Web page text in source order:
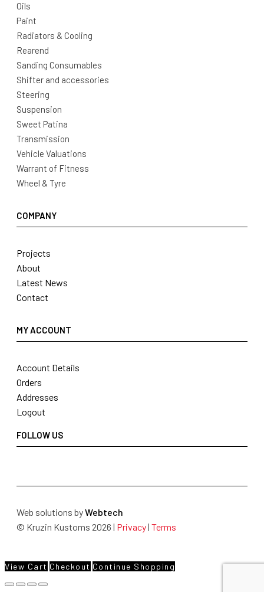
Oils
Paint
Radiators & Cooling
Rearend
Sanding Consumables
Shifter and accessories
Steering
Suspension
Sweet Patina
Transmission
Vehicle Valuations
Warrant of Fitness
Wheel & Tyre
COMPANY
Projects
About
Latest News
Contact
MY ACCOUNT
Account Details
Orders
Addresses
Logout
FOLLOW US
Web solutions byWebtech
© Kruzin Kustoms 2026 | Privacy| Terms
View Cart Checkout Continue Shopping